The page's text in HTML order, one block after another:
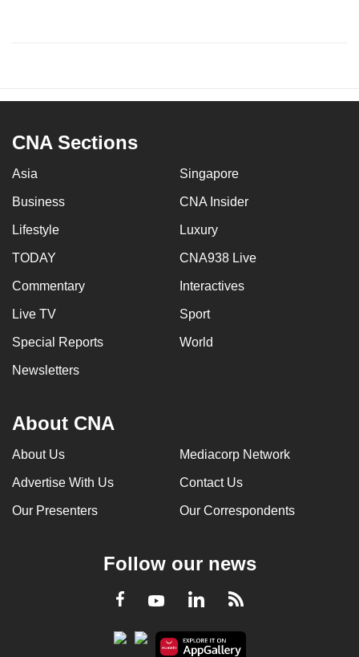
CNA Sections
Asia Singapore
Business CNA Insider
Lifestyle Luxury
TODAY CNA938 Live
Commentary Interactives
Live TV Sport
Special Reports World
Newsletters
About CNA
About Us Mediacorp Network
Advertise With Us Contact Us
Our Presenters Our Correspondents
Follow our news
Facebook
YoutubeLinkedInRSS